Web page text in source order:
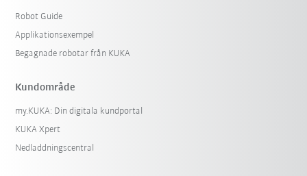
Robot Guide
Applikationsexempel
Begagnade robotar från KUKA
Kundområde
my.KUKA: Din digitala kundportal
KUKA Xpert
Nedladdningscentral